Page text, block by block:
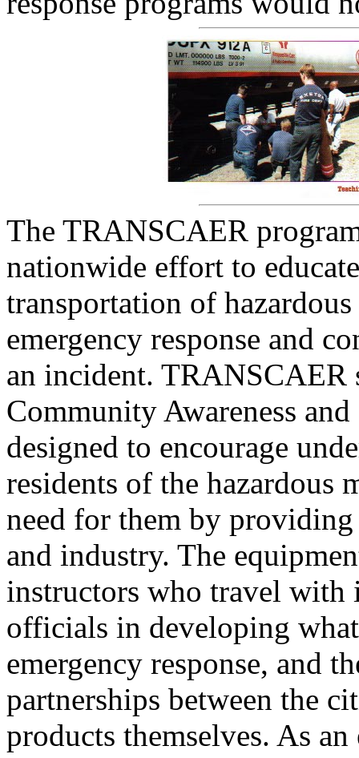
The TRANSCAER
nationwide effort to
transportation of
emergency response and
an incident. TRANSCAER
Community Awareness
designed to encourage
residents of the hazardous
need for them by
and industry. The
instructors who travel with
officials in developing
emergency response, and
partnerships between the
products themselves. As